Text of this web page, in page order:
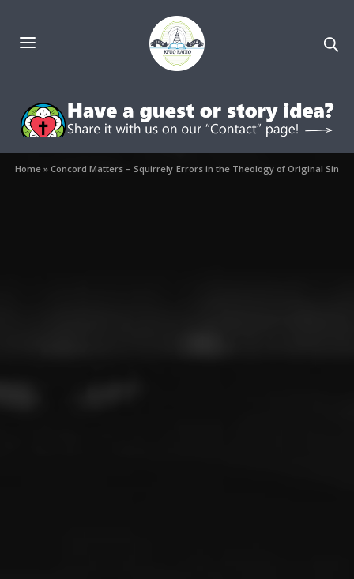
Home »Concord Matters – Squirrely Errors in the Theology of Original Sin